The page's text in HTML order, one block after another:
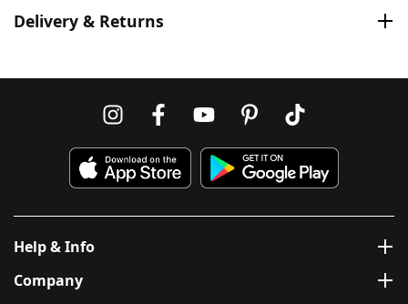
Delivery & Returns
Help & Info
Company